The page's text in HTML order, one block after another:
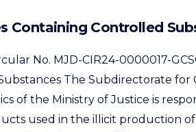
Containing Controlled
No. MJD-CIR24-0000017-
The Subdirectorate for
of the Ministry of Justice is
used in the illicit production of